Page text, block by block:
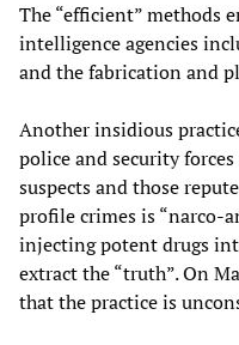
The “efficient” methods
intelligence agencies
and the fabrication and
Another insidious
police and security
suspects and those
profile crimes is “narco-
injecting potent drugs
extract the “truth”. On
that the practice is